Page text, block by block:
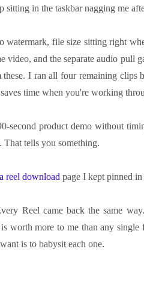
in the taskbar nagging me
watermark, file size sitting right
and the separate audio pull
I ran all four remaining clips
time when you're working
second product demo without
tells you something.
reel download page I kept pinned
Reel came back the same
worth more to me than any single
is to babysit each one.